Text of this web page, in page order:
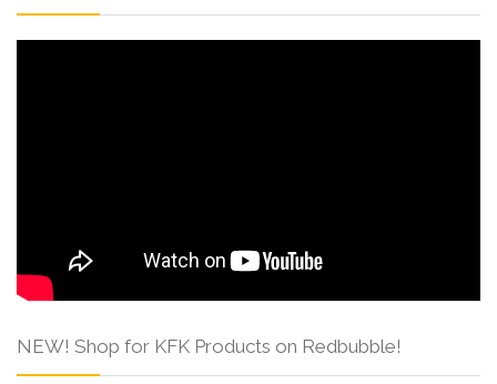
NEW! Shop for KFK Products on Redbubble!